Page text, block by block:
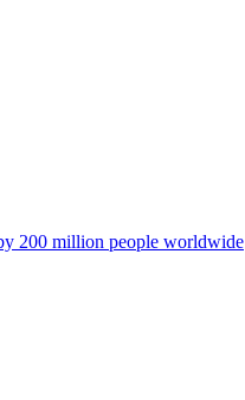
200 million people worldwide